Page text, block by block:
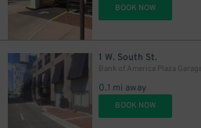
BOOK NOW
1 W. South St.
Bank of America Plaza Garage
0.1 mi away
BOOK NOW